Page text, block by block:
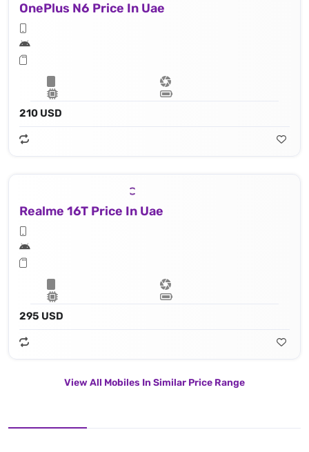
OnePlus N6 Price In Uae
210 USD
Realme 16T Price In Uae
295 USD
View All Mobiles In Similar Price Range